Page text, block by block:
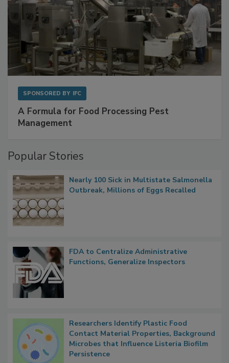
SPONSORED BY IFC
A Formula for Food Processing Pest
Management
Popular Stories
Nearly 100 Sick in Multistate Salmonella
Outbreak, Millions of Eggs Recalled
FDA to Centralize Administrative
Functions, Generalize Inspectors
Researchers Identify Plastic Food
Contact Material Properties, Background
Microbes that Influence Listeria Biofilm
Persistence